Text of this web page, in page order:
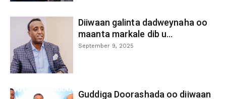
Diiwaan galinta dadweynaha oo
maanta markale dib u...
September 9, 2025
Guddiga Doorashada oo diiwaan